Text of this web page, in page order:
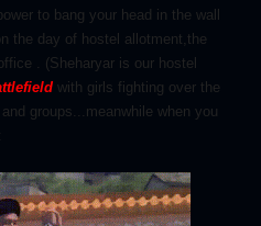
to bang your head in the wall
the day of hostel allotment,the
. (Sheharyar is our hostel
with girls fighting over the
groups...meanwhile when you